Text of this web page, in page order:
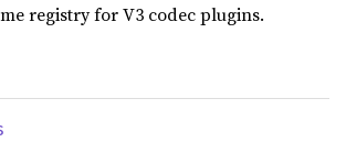
registry for V3 codec plugins.